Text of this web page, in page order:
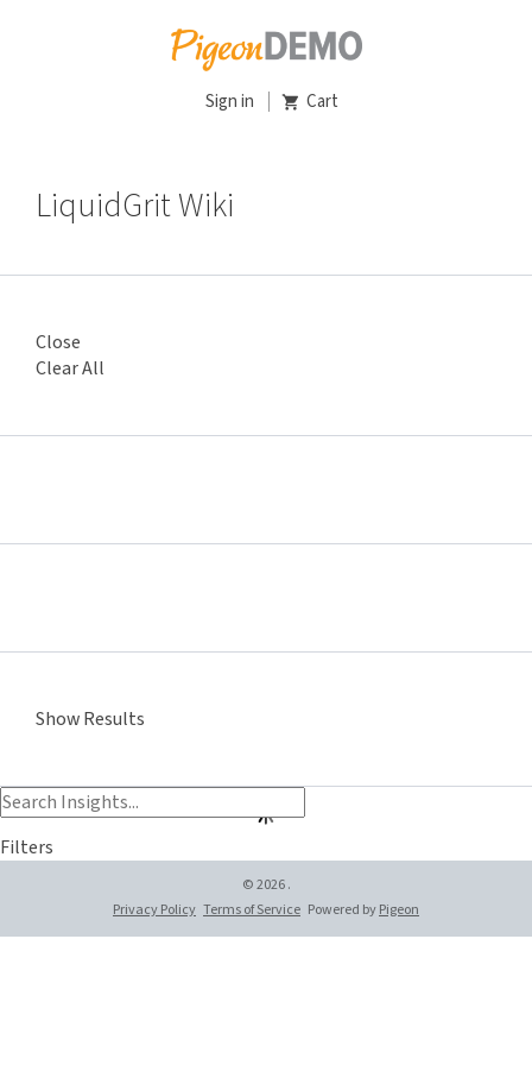
Sign in Cart
LiquidGrit Wiki
Close
Clear All
Show Results
Filters
© 2026 .
Privacy Policy Terms of Service Powered byPigeon